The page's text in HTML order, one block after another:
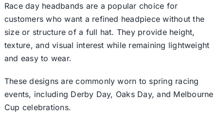
Race day headbands are a popular choice for
customers who want a refined headpiece without the
size or structure of a full hat. They provide height,
texture, and visual interest while remaining lightweight
and easy to wear.
These designs are commonly worn to spring racing
events, including Derby Day, Oaks Day, and Melbourne
Cup celebrations.